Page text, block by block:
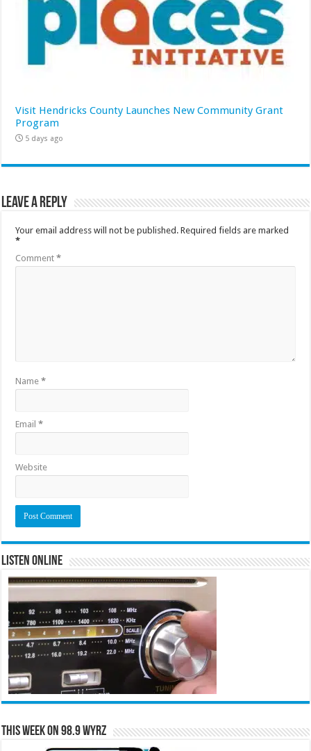
Visit Hendricks County Launches New Community Grant
Program
5 days ago
Leave a Reply
Your email address will not be published. Required fields are marked
*
Comment*
Name*
Email*
Website
Listen Online
This Week on 98.9 WYRZ